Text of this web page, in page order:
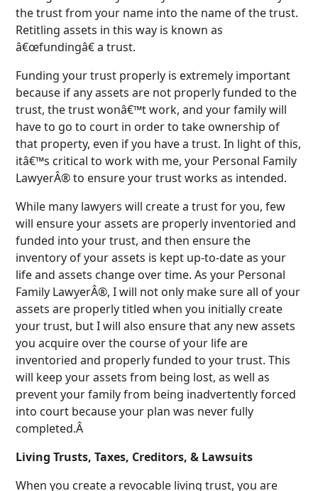
the trust from your name into the name of the trust.
Retitling assets in this way is known as
â€œfundingâ€ a trust.
Funding your trust properly is extremely important
because if any assets are not properly funded to the
trust, the trust wonâ€™t work, and your family will
have to go to court in order to take ownership of
that property, even if you have a trust. In light of this,
itâ€™s critical to work with me, your Personal Family
LawyerÂ® to ensure your trust works as intended.
While many lawyers will create a trust for you, few
will ensure your assets are properly inventoried and
funded into your trust, and then ensure the
inventory of your assets is kept up-to-date as your
life and assets change over time. As your Personal
Family LawyerÂ®, I will not only make sure all of your
assets are properly titled when you initially create
your trust, but I will also ensure that any new assets
you acquire over the course of your life are
inventoried and properly funded to your trust. This
will keep your assets from being lost, as well as
prevent your family from being inadvertently forced
into court because your plan was never fully
completed.Â
Living Trusts, Taxes, Creditors, & Lawsuits
When you create a revocable living trust, you are